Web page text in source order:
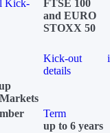
Kick-
FTSE 100
and EURO
STOXX 50
Kick-out
details
i
Term
up to 6 years